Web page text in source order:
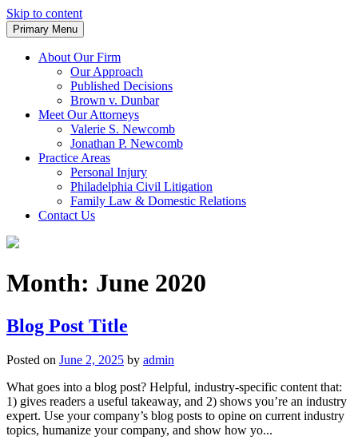
Skip to content
Spino & Newcomb, LLC.
Trusted Legal Representation
Primary Menu
About Our Firm
Our Approach
Published Decisions
Brown v. Dunbar
Meet Our Attorneys
Valerie S. Newcomb
Jonathan P. Newcomb
Practice Areas
Personal Injury
Philadelphia Civil Litigation
Family Law & Domestic Relations
Contact Us
Month: June 2020
Blog Post Title
Posted on June 2, 2025 by admin
What goes into a blog post? Helpful, industry-specific content that:
1) gives readers a useful takeaway, and 2) shows you’re an industry
expert. Use your company’s blog posts to opine on current industry
topics, humanize your company, and show how yo...